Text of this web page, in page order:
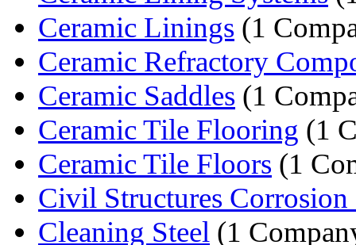
Ceramic Linings (1
Ceramic Refractory
Ceramic Saddles (1
Ceramic Tile Flooring (1
Ceramic Tile Floors (1
Civil Structures Corrosion
Cleaning Steel (1